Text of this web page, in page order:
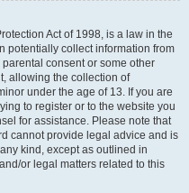
Act of 1998, is a law in the
potentially collect information from
consent or some other
allowing the collection of
under the age of 13. If you are
to register or to the website you
for assistance. Please note that
cannot provide legal advice and is
kind, except as outlined in
or legal matters related to this